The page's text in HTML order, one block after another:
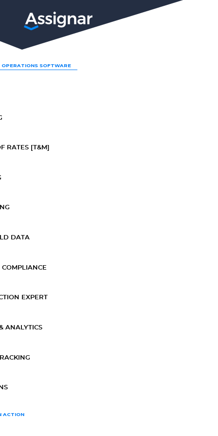
SOFTWARE
RATES [T&M]
DATA
EXPERT
ANALYTICS
ACTION